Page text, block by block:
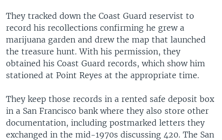
They tracked down the Coast Guard reservist to
record his recollections confirming he grew a
marijuana garden and drew the map that launched
the treasure hunt. With his permission, they
obtained his Coast Guard records, which show him
stationed at Point Reyes at the appropriate time.
They keep those records in a rented safe deposit box
in a San Francisco bank where they also store other
documentation, including postmarked letters they
exchanged in the mid-1970s discussing 420. The San